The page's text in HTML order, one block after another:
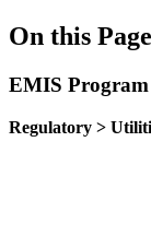
On this Page
EMIS
Regulatory >